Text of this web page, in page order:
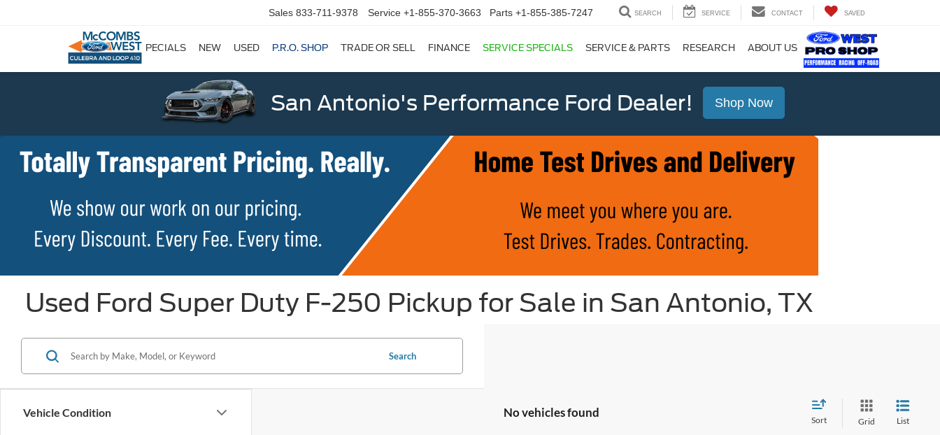
Sales 833-711-9378 Service +1-855-370-3663 Parts +1-855-385-7247 SEARCH SERVICE CONTACT SAVED
SPECIALS NEW USED P.R.O. SHOP TRADE OR SELL FINANCE SERVICE SPECIALS SERVICE & PARTS RESEARCH ABOUT US
San Antonio's Performance Ford Dealer! Shop Now
Used Ford Super Duty F-250 Pickup for Sale in San Antonio, TX
Vehicle Condition
Search
No vehicles found
Sort Grid List